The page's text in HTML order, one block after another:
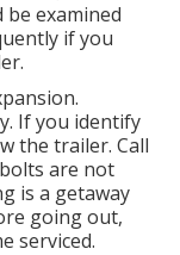
examined
if you
If you identify
the trailer. Call
are not
is a getaway
going out,
serviced.